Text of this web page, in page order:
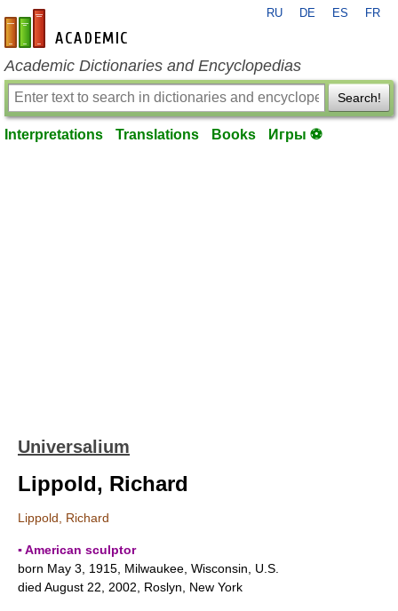
en-academic.com
RU DE ES FR
Academic Dictionaries and Encyclopedias
Search!
Interpretations Translations Books Игры ⚽
Universalium
Lippold, Richard
Lippold, Richard
▪ American sculptor
born May 3, 1915, Milwaukee, Wisconsin, U.S.
died August 22, 2002, Roslyn, New York